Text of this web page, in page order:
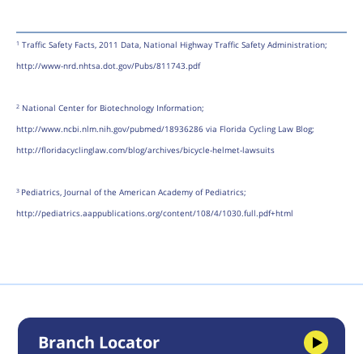
1 Traffic Safety Facts, 2011 Data, National Highway Traffic Safety Administration;
http://www-nrd.nhtsa.dot.gov/Pubs/811743.pdf
2 National Center for Biotechnology Information;
http://www.ncbi.nlm.nih.gov/pubmed/18936286 via Florida Cycling Law Blog;
http://floridacyclinglaw.com/blog/archives/bicycle-helmet-lawsuits
3 Pediatrics, Journal of the American Academy of Pediatrics;
http://pediatrics.aappublications.org/content/108/4/1030.full.pdf+html
Branch Locator